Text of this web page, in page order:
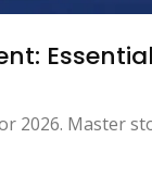
2026. Master